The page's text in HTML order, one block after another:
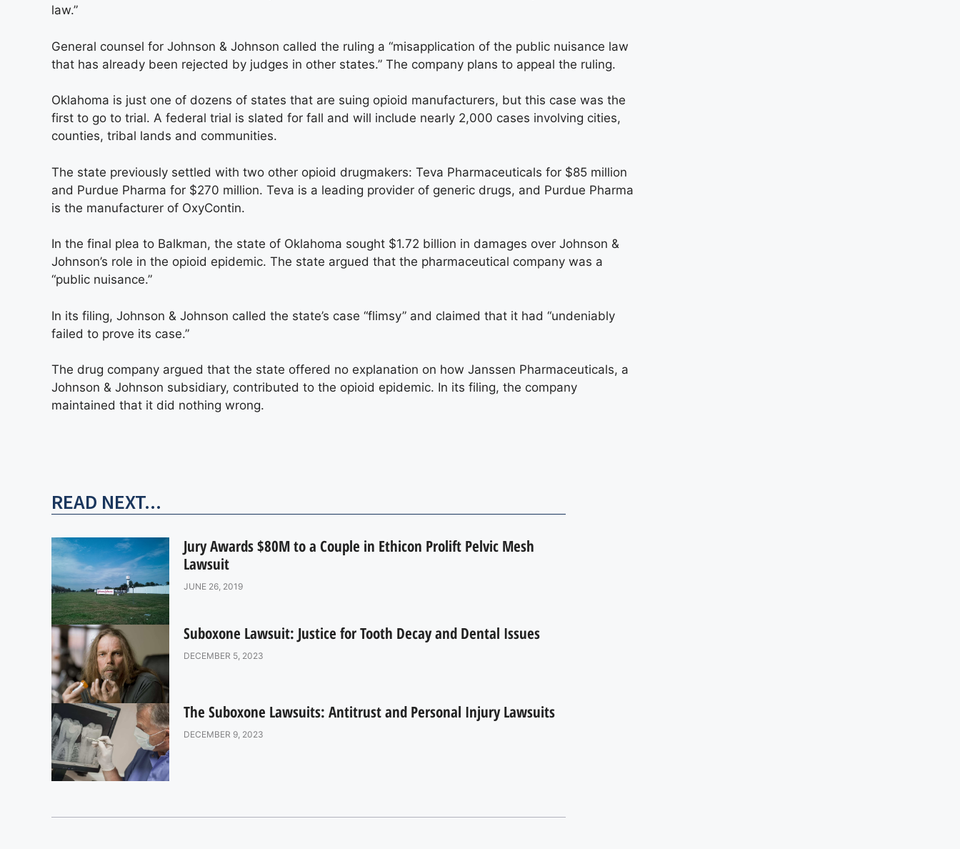
law.”
General counsel for Johnson & Johnson called the ruling a “misapplication of the public nuisance law
that has already been rejected by judges in other states.” The company plans to appeal the ruling.
Oklahoma is just one of dozens of states that are suing opioid manufacturers, but this case was the
first to go to trial. A federal trial is slated for fall and will include nearly 2,000 cases involving cities,
counties, tribal lands and communities.
The state previously settled with two other opioid drugmakers: Teva Pharmaceuticals for $85 million
and Purdue Pharma for $270 million. Teva is a leading provider of generic drugs, and Purdue Pharma
is the manufacturer of OxyContin.
In the final plea to Balkman, the state of Oklahoma sought $1.72 billion in damages over Johnson &
Johnson’s role in the opioid epidemic. The state argued that the pharmaceutical company was a
“public nuisance.”
In its filing, Johnson & Johnson called the state’s case “flimsy” and claimed that it had “undeniably
failed to prove its case.”
The drug company argued that the state offered no explanation on how Janssen Pharmaceuticals, a
Johnson & Johnson subsidiary, contributed to the opioid epidemic. In its filing, the company
maintained that it did nothing wrong.
READ NEXT...
Jury Awards $80M to a Couple in Ethicon Prolift Pelvic Mesh
Lawsuit
JUNE 26, 2019
Suboxone Lawsuit: Justice for Tooth Decay and Dental Issues
DECEMBER 5, 2023
The Suboxone Lawsuits: Antitrust and Personal Injury Lawsuits
DECEMBER 9, 2023